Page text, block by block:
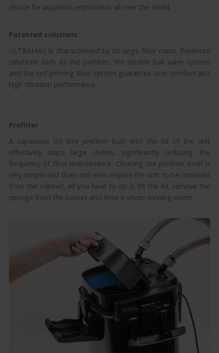
choice for aquarium enthusiasts all over the world.
Patented solutions
ULTRAMAX is characterised by its large filter mass. Patented
solutions such as the prefilter, the double ball valve system
and the self-priming filter system guarantee user comfort and
high filtration performance.
Prefilter
A capacious 0.6 litre prefilter built into the lid of the unit
effectively traps large debris, significantly reducing the
frequency of filter maintenance. Cleaning the prefilter itself is
very simple and does not even require the unit to be removed
from the cabinet. All you have to do is lift the lid, remove the
sponge from the basket and rinse it under running water.